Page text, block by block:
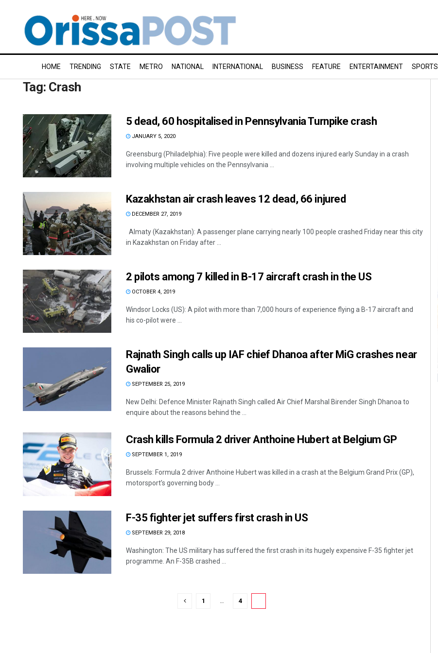
HOME TRENDING STATE METRO NATIONAL INTERNATIONAL BUSINESS FEATURE ENTERTAINMENT SPORTS
Tag: Crash
5 dead, 60 hospitalised in Pennsylvania Turnpike crash
JANUARY 5, 2020
Greensburg (Philadelphia): Five people were killed and dozens injured early Sunday in a crash
involving multiple vehicles on the Pennsylvania ...
Kazakhstan air crash leaves 12 dead, 66 injured
DECEMBER 27, 2019
Almaty (Kazakhstan): A passenger plane carrying nearly 100 people crashed Friday near this city
in Kazakhstan on Friday after ...
2 pilots among 7 killed in B-17 aircraft crash in the US
OCTOBER 4, 2019
Windsor Locks (US): A pilot with more than 7,000 hours of experience flying a B-17 aircraft and
his co-pilot were ...
Rajnath Singh calls up IAF chief Dhanoa after MiG crashes near
Gwalior
SEPTEMBER 25, 2019
New Delhi: Defence Minister Rajnath Singh called Air Chief Marshal Birender Singh Dhanoa to
enquire about the reasons behind the ...
Crash kills Formula 2 driver Anthoine Hubert at Belgium GP
SEPTEMBER 1, 2019
Brussels: Formula 2 driver Anthoine Hubert was killed in a crash at the Belgium Grand Prix (GP),
motorsport’s governing body ...
F-35 fighter jet suffers first crash in US
SEPTEMBER 29, 2018
Washington: The US military has suffered the first crash in its hugely expensive F-35 fighter jet
programme. An F-35B crashed ...
1 4